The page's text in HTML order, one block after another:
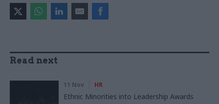
Read next
11 Nov HR
Ethnic Minorities into Leadership Awards